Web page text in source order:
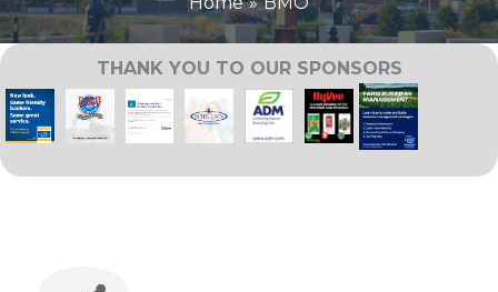
THANK YOU TO OUR SPONSORS